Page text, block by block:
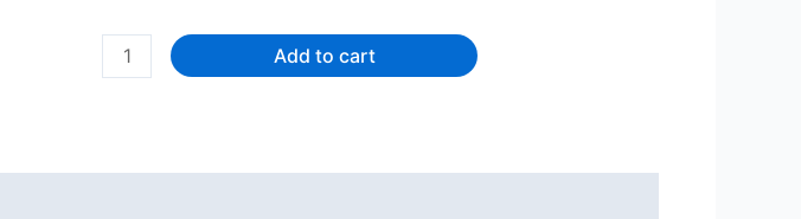
Chardy's
Habanero,
Add to cart